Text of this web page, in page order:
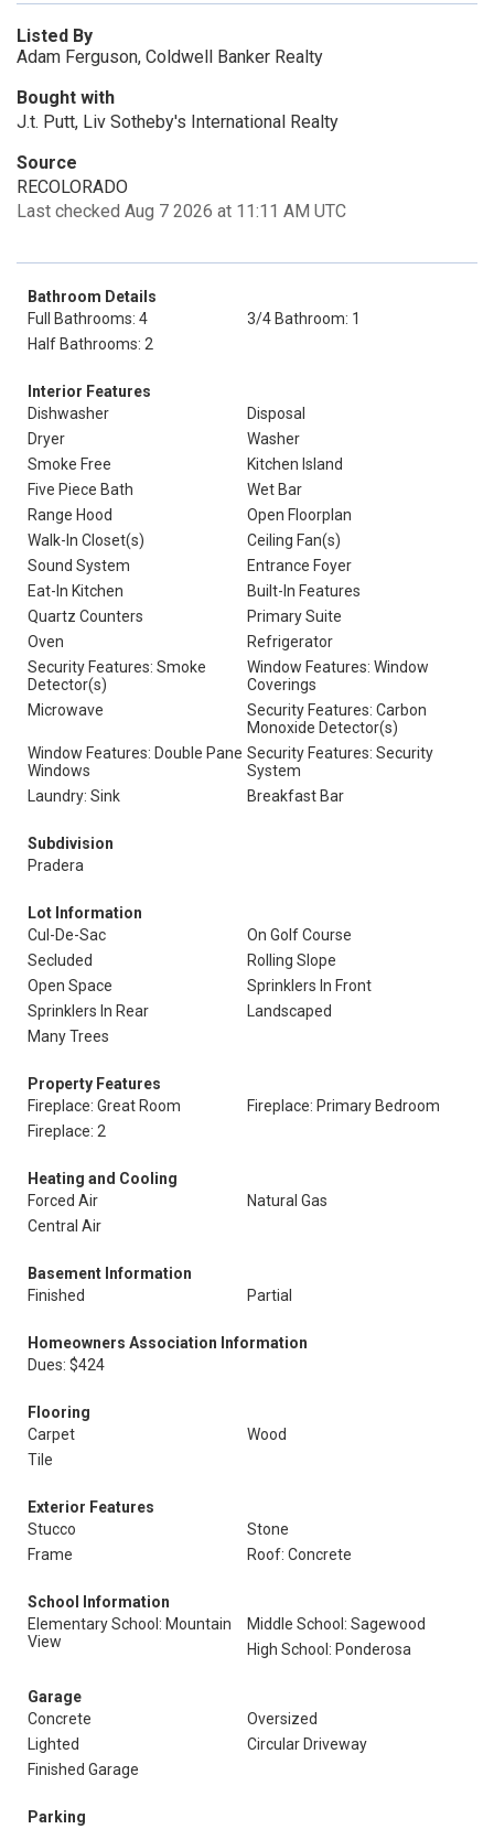
Listed By
Adam Ferguson, Coldwell Banker Realty
Bought with
J.t. Putt, Liv Sotheby's International Realty
Source
RECOLORADO
Last checked Aug 7 2026 at 11:11 AM UTC
Bathroom Details
Full Bathrooms: 4
3/4 Bathroom: 1
Half Bathrooms: 2
Interior Features
Dishwasher
Disposal
Dryer
Washer
Smoke Free
Kitchen Island
Five Piece Bath
Wet Bar
Range Hood
Open Floorplan
Walk-In Closet(s)
Ceiling Fan(s)
Sound System
Entrance Foyer
Eat-In Kitchen
Built-In Features
Quartz Counters
Primary Suite
Oven
Refrigerator
Security Features: Smoke
Detector(s)
Window Features: Window
Coverings
Microwave
Security Features: Carbon
Monoxide Detector(s)
Window Features: Double Pane
Windows
Security Features: Security
System
Laundry: Sink
Breakfast Bar
Subdivision
Pradera
Lot Information
Cul-De-Sac
On Golf Course
Secluded
Rolling Slope
Open Space
Sprinklers In Front
Sprinklers In Rear
Landscaped
Many Trees
Property Features
Fireplace: Great Room
Fireplace: Primary Bedroom
Fireplace: 2
Heating and Cooling
Forced Air
Natural Gas
Central Air
Basement Information
Finished
Partial
Homeowners Association Information
Dues: $424
Flooring
Carpet
Wood
Tile
Exterior Features
Stucco
Stone
Frame
Roof: Concrete
School Information
Elementary School: Mountain
View
Middle School: Sagewood
High School: Ponderosa
Garage
Concrete
Oversized
Lighted
Circular Driveway
Finished Garage
Parking